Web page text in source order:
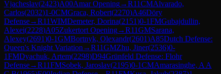
Vjacheslav(2423)A00Amar Opening→R11CMAlvarado,
Carlos(2032)1-0CMGraca, Robert(2270)A46Döry
Defense→R11WIMDemeter, Dorina(2151)0-1FMGubajdullin,
Alexei(2228)A05Zukertort Opening→R11GMSarana,
Alexey(2691)0-1GMBortnyk, Olexandr(2601)A85Dutch Defense:
Queen's Knight Variation →R11GMZhu, Jiner(2536)0-
1FMDyachuk, Artem(2298)D94Grünfeld Defense: Flohr
Defense→R11FMSobek, Jaroslav(2195)0-1CMAmarasinghe, A A